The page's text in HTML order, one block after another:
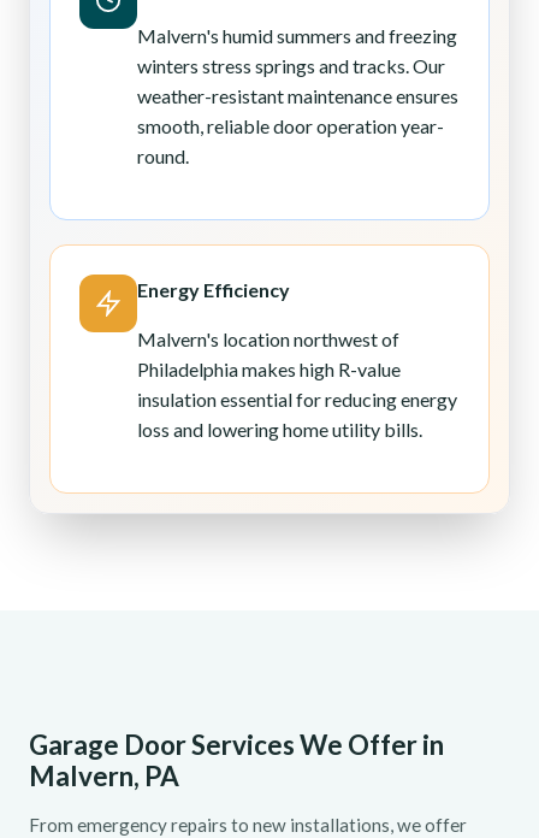
Malvern's humid summers and freezing
winters stress springs and tracks. Our
weather-resistant maintenance ensures
smooth, reliable door operation year-
round.
Energy Efficiency
Malvern's location northwest of
Philadelphia makes high R-value
insulation essential for reducing energy
loss and lowering home utility bills.
Garage Door Services We Offer in
Malvern, PA
From emergency repairs to new installations, we offer